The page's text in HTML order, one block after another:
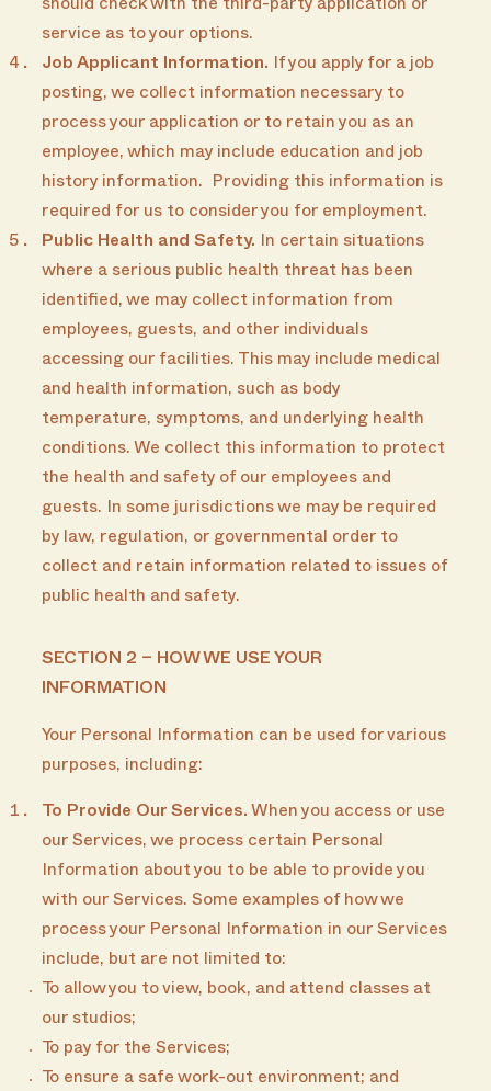
should check with the third-party application or
service as to your options.
Job Applicant Information. If you apply for a job
posting, we collect information necessary to
process your application or to retain you as an
employee, which may include education and job
history information. Providing this information is
required for us to consider you for employment.
Public Health and Safety. In certain situations
where a serious public health threat has been
identified, we may collect information from
employees, guests, and other individuals
accessing our facilities. This may include medical
and health information, such as body
temperature, symptoms, and underlying health
conditions. We collect this information to protect
the health and safety of our employees and
guests. In some jurisdictions we may be required
by law, regulation, or governmental order to
collect and retain information related to issues of
public health and safety.
SECTION 2 – HOW WE USE YOUR
INFORMATION
Your Personal Information can be used for various
purposes, including:
To Provide Our Services. When you access or use
our Services, we process certain Personal
Information about you to be able to provide you
with our Services. Some examples of how we
process your Personal Information in our Services
include, but are not limited to:
To allow you to view, book, and attend classes at
our studios;
To pay for the Services;
To ensure a safe work-out environment; and